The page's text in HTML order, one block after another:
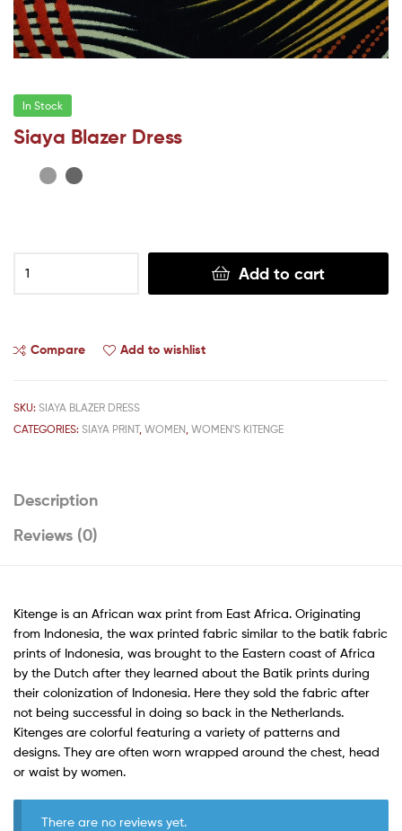
In Stock
Siaya Blazer Dress
Add to cart
Compare Add to wishlist
SKU: SIAYA BLAZER DRESS
CATEGORIES: SIAYA PRINT, WOMEN WOMEN'S KITENGE
Description
Reviews (0)
Kitenge is an African wax print from East Africa. Originating
from Indonesia, the wax printed fabric similar to the batik fabric
prints of Indonesia, was brought to the Eastern coast of Africa
by the Dutch after they learned about the Batik prints during
their colonization of Indonesia. Here they sold the fabric after
not being successful in doing so back in the Netherlands.
Kitenges are colorful featuring a variety of patterns and
designs. They are often worn wrapped around the chest, head
or waist by women.
There are no reviews yet.